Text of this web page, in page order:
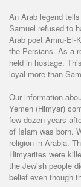
An Arab legend
Samuel refused to
Arab poet Amru-El-
the Persians. As a
held in hostage.
loyal more than
Our information
Yemen (Himyar)
few dozen years
of Islam was born.
religion in Arabia.
Himyarites were
the Jewish people
belief even though